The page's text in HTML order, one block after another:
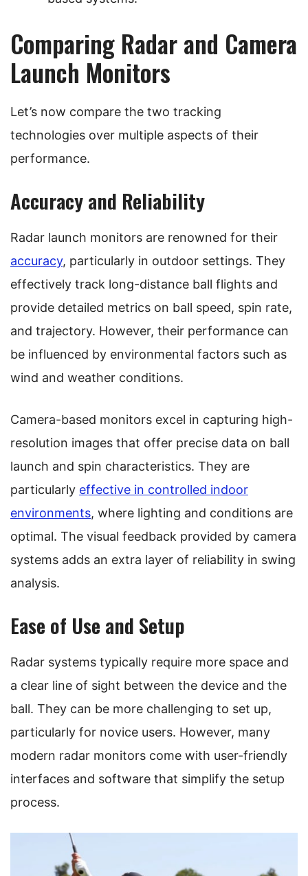
Comparing Radar and Camera
Launch Monitors
Let’s now compare the two tracking
technologies over multiple aspects of their
performance.
Accuracy and Reliability
Radar launch monitors are renowned for their
accuracy, particularly in outdoor settings. They
effectively track long-distance ball flights and
provide detailed metrics on ball speed, spin rate,
and trajectory. However, their performance can
be influenced by environmental factors such as
wind and weather conditions.
Camera-based monitors excel in capturing high-
resolution images that offer precise data on ball
launch and spin characteristics. They are
particularly effective in controlled indoor
environments, where lighting and conditions are
optimal. The visual feedback provided by camera
systems adds an extra layer of reliability in swing
analysis.
Ease of Use and Setup
Radar systems typically require more space and
a clear line of sight between the device and the
ball. They can be more challenging to set up,
particularly for novice users. However, many
modern radar monitors come with user-friendly
interfaces and software that simplify the setup
process.